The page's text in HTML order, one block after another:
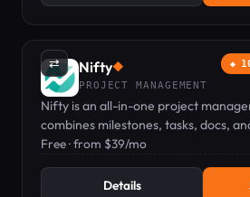
⇄ Nifty◆
PROJECT MANAGEMENT
Nifty is an all-in-one project
combines milestones, tasks, docs,
replace multiple tools.
Free · from $39/mo
Details